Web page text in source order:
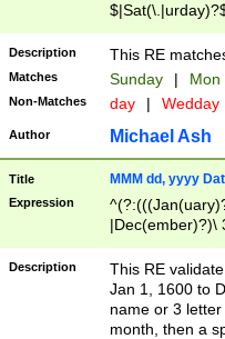
Description This RE
Matches Sunday | Mon
Non-Matches day | Wedday
Author Michael Ash
Title MMM dd, yyyy
Expression
|Dec(ember)?)\
(ember)?)\
9]|1\d|2[0-
[2-9]\d)\d{2}))
Description
This RE
Jan 1, 1600 to
name or 3
month, then a